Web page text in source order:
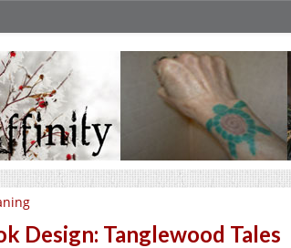
Design: Tanglewood Tales